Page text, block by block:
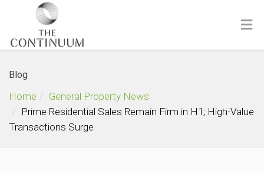
Blog
Home
General Property News
Prime Residential Sales Remain Firm in H1; High-Value
Transactions Surge